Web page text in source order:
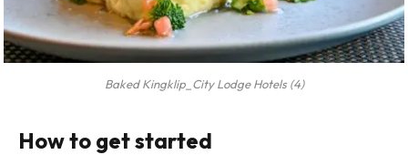
Baked Kingklip_City Lodge Hotels (4)
How to get started